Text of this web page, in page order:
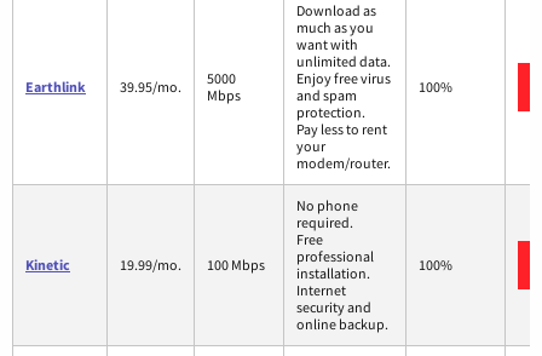
Earthlink 39.95/mo.
5000
Mbps
Download as
much as you
want with
unlimited data.
Enjoy free virus
and spam
protection.
Pay less to rent
your
modem/router.
100%
Kinetic 19.99/mo. 100 Mbps
No phone
required.
Free
professional
installation.
Internet
security and
online backup.
100%